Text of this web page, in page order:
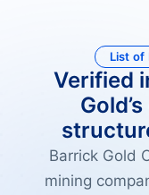
List of
Verified
Barrick Gold
mining